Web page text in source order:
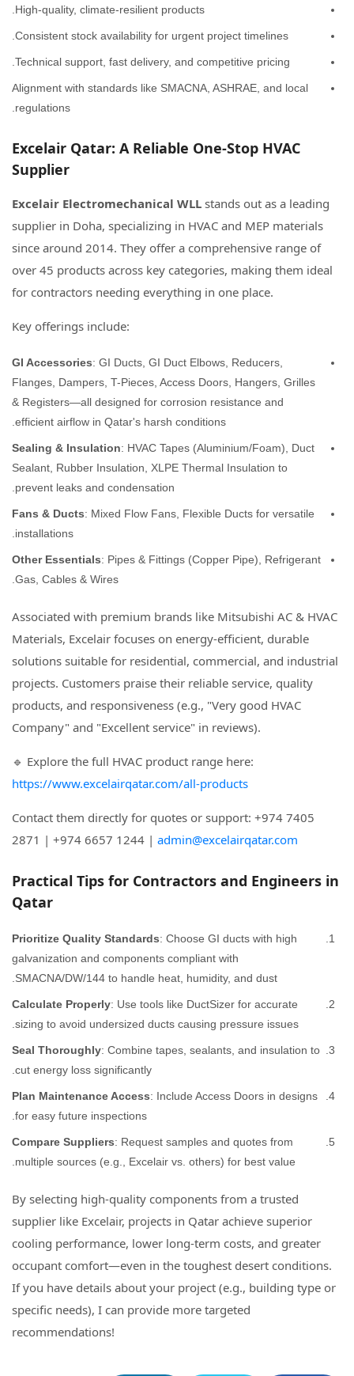
High-quality, climate-resilient products.
Consistent stock availability for urgent project timelines.
Technical support, fast delivery, and competitive pricing.
Alignment with standards like SMACNA, ASHRAE, and local
regulations.
Excelair Qatar: A Reliable One-Stop HVAC
Supplier
Excelair Electromechanical WLL stands out as a leading
supplier in Doha, specializing in HVAC and MEP materials
since around 2014. They offer a comprehensive range of
over 45 products across key categories, making them ideal
for contractors needing everything in one place.
Key offerings include:
GI Accessories: GI Ducts, GI Duct Elbows, Reducers,
Flanges, Dampers, T-Pieces, Access Doors, Hangers, Grilles
& Registers—all designed for corrosion resistance and
efficient airflow in Qatar's harsh conditions.
Sealing & Insulation: HVAC Tapes (Aluminium/Foam), Duct
Sealant, Rubber Insulation, XLPE Thermal Insulation to
prevent leaks and condensation.
Fans & Ducts: Mixed Flow Fans, Flexible Ducts for versatile
installations.
Other Essentials: Pipes & Fittings (Copper Pipe), Refrigerant
Gas, Cables & Wires.
Associated with premium brands like Mitsubishi AC & HVAC
Materials, Excelair focuses on energy-efficient, durable
solutions suitable for residential, commercial, and industrial
projects. Customers praise their reliable service, quality
products, and responsiveness (e.g., "Very good HVAC
Company" and "Excellent service" in reviews).
🔹 Explore the full HVAC product range here:
https://www.excelairqatar.com/all-products
Contact them directly for quotes or support: +974 7405
2871 | +974 6657 1244 | admin@excelairqatar.com
Practical Tips for Contractors and Engineers in
Qatar
Prioritize Quality Standards: Choose GI ducts with high
galvanization and components compliant with
SMACNA/DW/144 to handle heat, humidity, and dust.
Calculate Properly: Use tools like DuctSizer for accurate
sizing to avoid undersized ducts causing pressure issues.
Seal Thoroughly: Combine tapes, sealants, and insulation to
cut energy loss significantly.
Plan Maintenance Access: Include Access Doors in designs
for easy future inspections.
Compare Suppliers: Request samples and quotes from
multiple sources (e.g., Excelair vs. others) for best value.
By selecting high-quality components from a trusted
supplier like Excelair, projects in Qatar achieve superior
cooling performance, lower long-term costs, and greater
occupant comfort—even in the toughest desert conditions.
If you have details about your project (e.g., building type or
specific needs), I can provide more targeted
recommendations!